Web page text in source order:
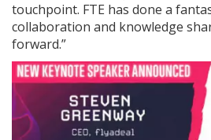
touchpoint. FTE has done a
collaboration and knowledge
forward.”